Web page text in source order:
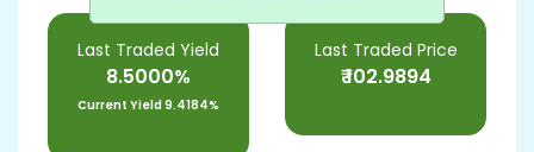
Last Traded Yield
8.5000%
Current Yield9.4184%
Last Traded Price
₹102.9894